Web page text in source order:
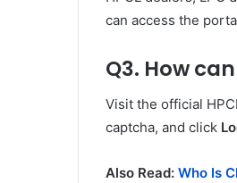
can access the
Q3. How
Visit the official
captcha, and click
Also Read: Who Is